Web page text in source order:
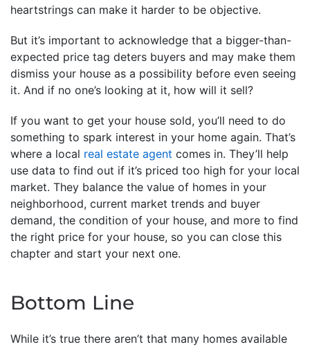
heartstrings can make it harder to be objective.
But it’s important to acknowledge that a bigger-than-
expected price tag deters buyers and may make them
dismiss your house as a possibility before even seeing
it. And if no one’s looking at it, how will it sell?
If you want to get your house sold, you’ll need to do
something to spark interest in your home again. That’s
where a local real estate agent comes in. They’ll help
use data to find out if it’s priced too high for your local
market. They balance the value of homes in your
neighborhood, current market trends and buyer
demand, the condition of your house, and more to find
the right price for your house, so you can close this
chapter and start your next one.
Bottom Line
While it’s true there aren’t that many homes available